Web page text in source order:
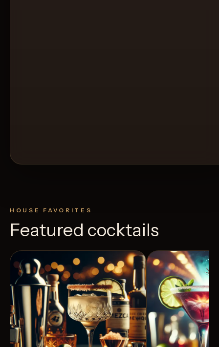
HOUSE FAVORITES
Featured cocktails